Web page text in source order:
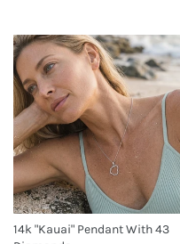
14k "Kauai" Pendant With 43